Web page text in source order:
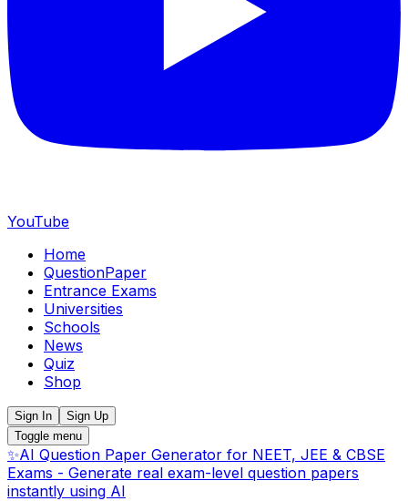
YouTube
Home
QuestionPaper
Entrance Exams
Universities
Schools
News
Quiz
Shop
Sign In
Sign Up
Toggle menu
✨AI Question Paper Generator for NEET, JEE & CBSE
Exams - Generate real exam-level question papers
instantly using AI